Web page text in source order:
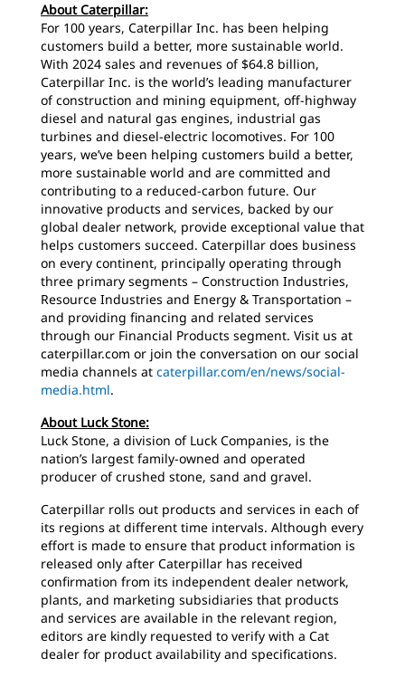
About Caterpillar:
For 100 years, Caterpillar Inc. has been helping
customers build a better, more sustainable world.
With 2024 sales and revenues of $64.8 billion,
Caterpillar Inc. is the world’s leading manufacturer
of construction and mining equipment, off-highway
diesel and natural gas engines, industrial gas
turbines and diesel-electric locomotives. For 100
years, we’ve been helping customers build a better,
more sustainable world and are committed and
contributing to a reduced-carbon future. Our
innovative products and services, backed by our
global dealer network, provide exceptional value that
helps customers succeed. Caterpillar does business
on every continent, principally operating through
three primary segments – Construction Industries,
Resource Industries and Energy & Transportation –
and providing financing and related services
through our Financial Products segment. Visit us at
caterpillar.com or join the conversation on our social
media channels at caterpillar.com/en/news/social-
media.html.
About Luck Stone:
Luck Stone, a division of Luck Companies, is the
nation’s largest family-owned and operated
producer of crushed stone, sand and gravel.
Caterpillar rolls out products and services in each of
its regions at different time intervals. Although every
effort is made to ensure that product information is
released only after Caterpillar has received
confirmation from its independent dealer network,
plants, and marketing subsidiaries that products
and services are available in the relevant region,
editors are kindly requested to verify with a Cat
dealer for product availability and specifications.